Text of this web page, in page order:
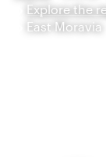
Explore the
East Moravia